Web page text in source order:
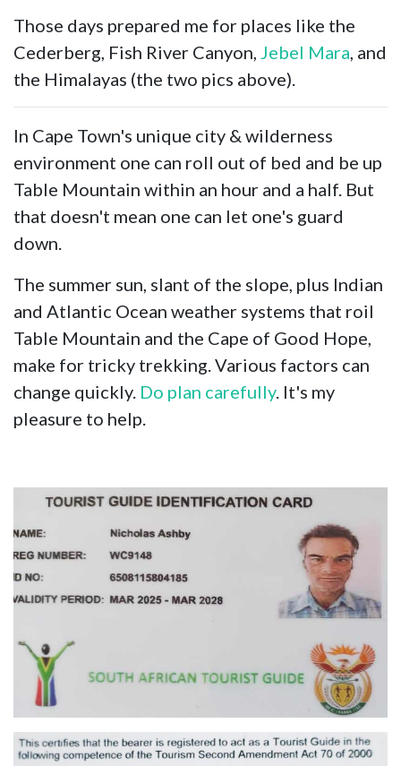
Those days prepared me for places like the
Cederberg, Fish River Canyon, Jebel Mara, and
the Himalayas (the two pics above).
In Cape Town's unique city & wilderness
environment one can roll out of bed and be up
Table Mountain within an hour and a half. But
that doesn't mean one can let one's guard
down.
The summer sun, slant of the slope, plus Indian
and Atlantic Ocean weather systems that roil
Table Mountain and the Cape of Good Hope,
make for tricky trekking. Various factors can
change quickly. Do plan carefully. It's my
pleasure to help.